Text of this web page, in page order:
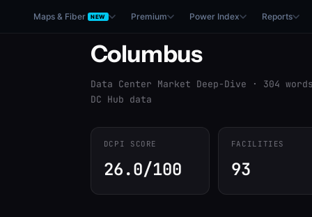
Maps & Fiber NEW Premium Power Index Reports
Columbus
Data Center Market Deep-Dive · 304
DC Hub data
DCPI SCORE
26.0/100
FACILITIES
93